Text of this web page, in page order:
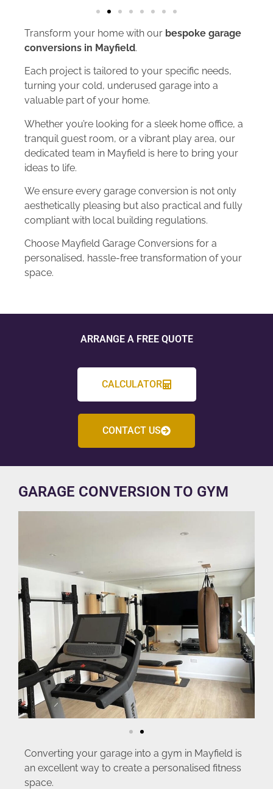
Transform your home with our bespoke garage
conversions in Mayfield.
Each project is tailored to your specific needs,
turning your cold, underused garage into a
valuable part of your home.
Whether you’re looking for a sleek home office, a
tranquil guest room, or a vibrant play area, our
dedicated team in Mayfield is here to bring your
ideas to life.
We ensure every garage conversion is not only
aesthetically pleasing but also practical and fully
compliant with local building regulations.
Choose Mayfield Garage Conversions for a
personalised, hassle-free transformation of your
space.
ARRANGE A FREE QUOTE
CALCULATOR
CONTACT US
GARAGE CONVERSION TO GYM
Converting your garage into a gym in Mayfield is
an excellent way to create a personalised fitness
space.